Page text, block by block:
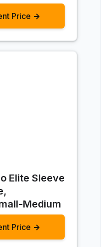
Price →
Elite Sleeve
Medium
Price →